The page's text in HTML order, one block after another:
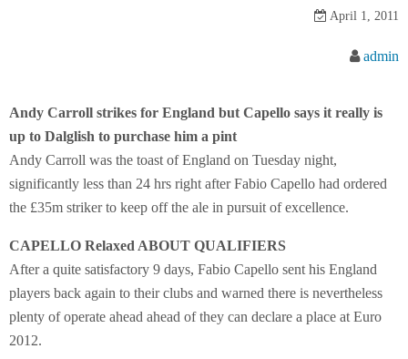
April 1, 2011
admin
Andy Carroll strikes for England but Capello says it really is
up to Dalglish to purchase him a pint
Andy Carroll was the toast of England on Tuesday night,
significantly less than 24 hrs right after Fabio Capello had ordered
the £35m striker to keep off the ale in pursuit of excellence.
CAPELLO Relaxed ABOUT QUALIFIERS
After a quite satisfactory 9 days, Fabio Capello sent his England
players back again to their clubs and warned there is nevertheless
plenty of operate ahead ahead of they can declare a place at Euro
2012.